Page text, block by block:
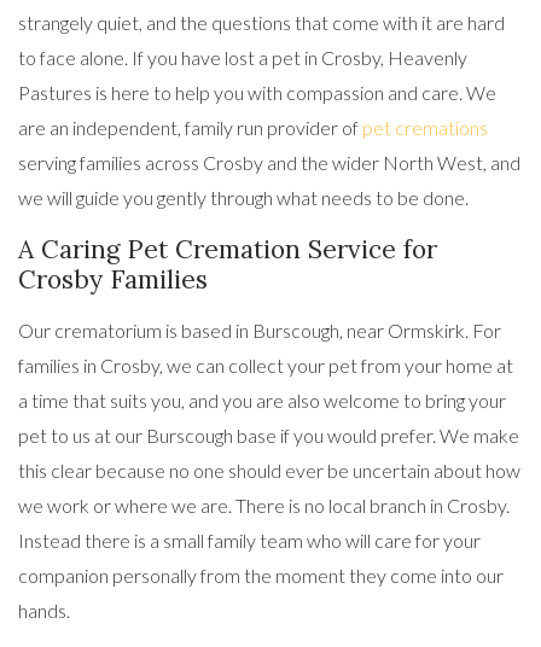
strangely quiet, and the questions that come with it are hard
to face alone. If you have lost a pet in Crosby, Heavenly
Pastures is here to help you with compassion and care. We
are an independent, family run provider of pet cremations
serving families across Crosby and the wider North West, and
we will guide you gently through what needs to be done.
A Caring Pet Cremation Service for
Crosby Families
Our crematorium is based in Burscough, near Ormskirk. For
families in Crosby, we can collect your pet from your home at
a time that suits you, and you are also welcome to bring your
pet to us at our Burscough base if you would prefer. We make
this clear because no one should ever be uncertain about how
we work or where we are. There is no local branch in Crosby.
Instead there is a small family team who will care for your
companion personally from the moment they come into our
hands.